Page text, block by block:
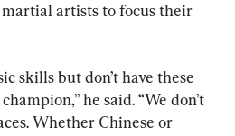
artists to focus their
skills but don’t have these
he said. “We don’t
Whether Chinese or